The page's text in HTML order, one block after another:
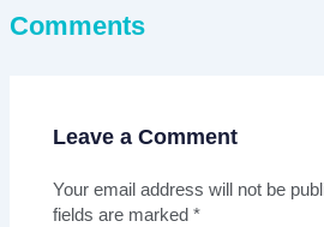
Comments
Leave a Comment
Your email address will not be
fields are marked*